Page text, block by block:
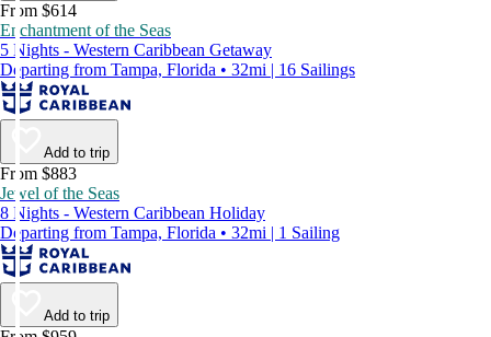
From $614
Enchantment of the Seas
5 Nights - Western Caribbean Getaway
Departing from Tampa, Florida • 32mi | 16 Sailings
Add to trip
From $883
Jewel of the Seas
8 Nights - Western Caribbean Holiday
Departing from Tampa, Florida • 32mi | 1 Sailing
Add to trip